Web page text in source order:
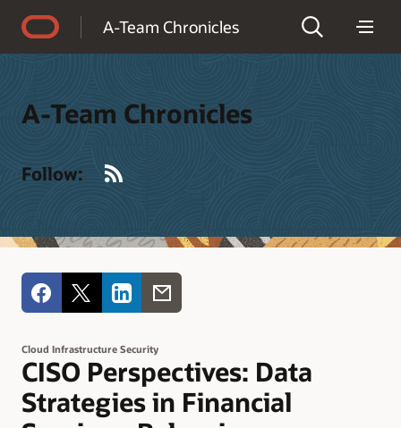
A-Team Chronicles
A-Team Chronicles
Follow:
Cloud Infrastructure Security
CISO Perspectives: Data
Strategies in Financial